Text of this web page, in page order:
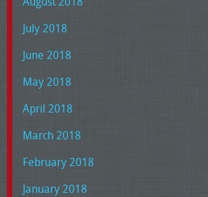
July 2018
June 2018
May 2018
April 2018
March 2018
February 2018
January 2018